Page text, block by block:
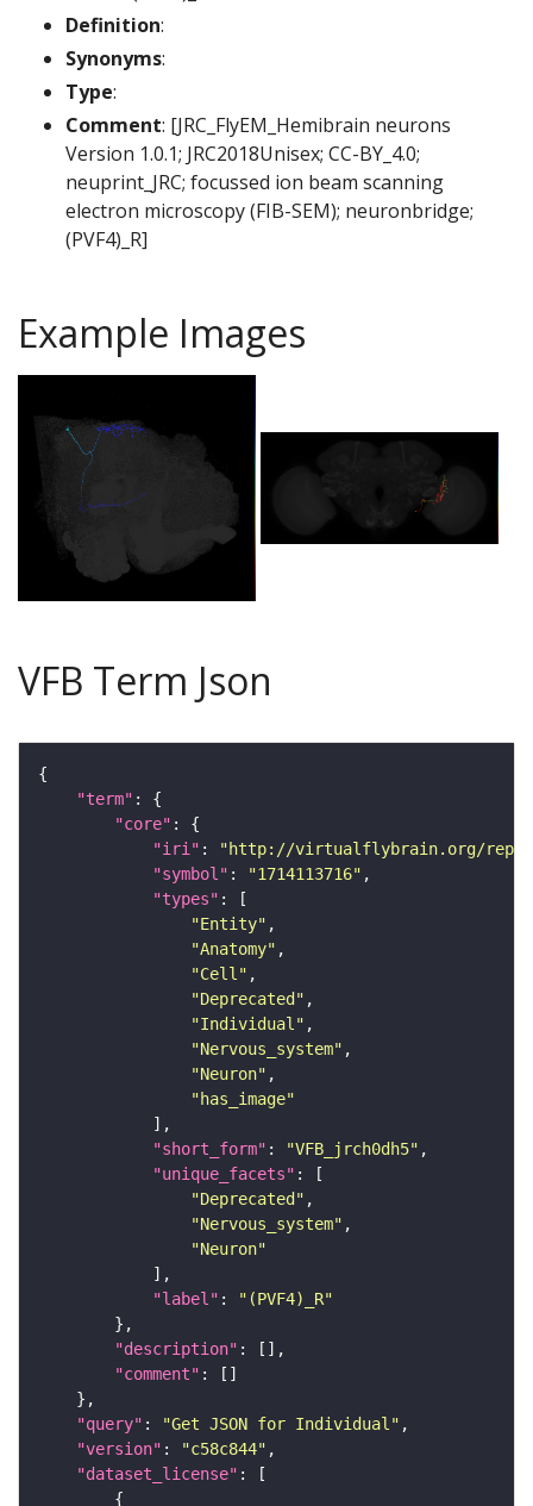
Definition:
Synonyms:
Type:
Comment: [JRC_FlyEM_Hemibrain neurons
Version 1.0.1; JRC2018Unisex; CC-BY_4.0;
neuprint_JRC; focussed ion beam scanning
electron microscopy (FIB-SEM); neuronbridge;
(PVF4)_R]
Example Images
VFB Term Json
"term"
"core"
"iri" :
"http://virtualflybrain.org/
"symbol" : "1714113716"
"types"
"Entity"
"Anatomy"
"Cell"
"Deprecated"
"Individual"
"Nervous_system"
"Neuron"
"has_image"
"short_form" : "VFB_jrch0dh5"
"unique_facets"
"Deprecated"
"Nervous_system"
"Neuron"
"label" :
"(PVF4)_R"
"description"
"comment"
"query" : "Get JSON for Individual"
"version" : "c58c844"
"dataset_license"